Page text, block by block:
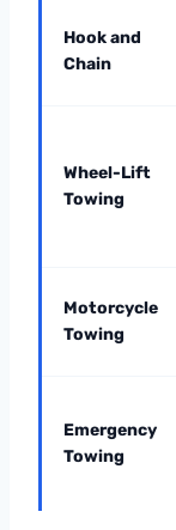
Hook and
Chain
Wheel-Lift
Towing
Motorcycle
Towing
Emergency
Towing